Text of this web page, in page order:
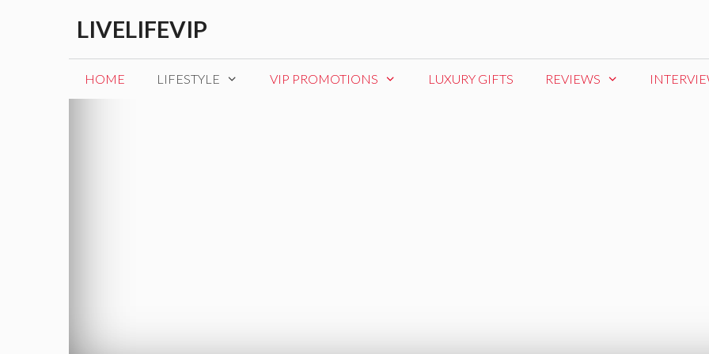
LIVELIFEVIP
HOME LIFESTYLE VIP PROMOTIONS LUXURY GIFTS REVIEWS